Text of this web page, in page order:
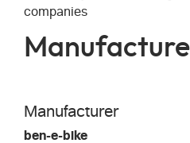
companies
Manufacturer
ben-e-bike